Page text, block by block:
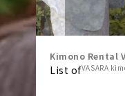
Kimono Rental
List ofVASARA